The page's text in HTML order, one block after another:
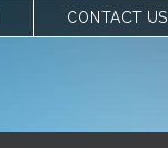
CONTACT US